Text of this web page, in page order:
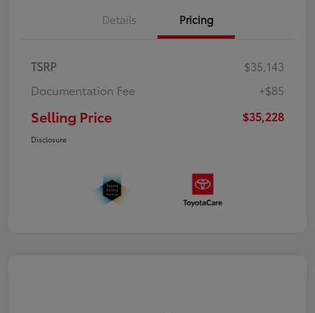
Details Pricing
TSRP
$35,143
Documentation Fee
+$85
Selling Price $35,228
Disclosure